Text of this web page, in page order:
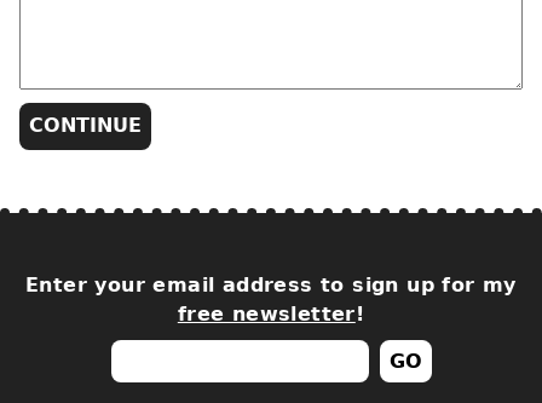
Enter your email address to sign up for my
free newsletter!